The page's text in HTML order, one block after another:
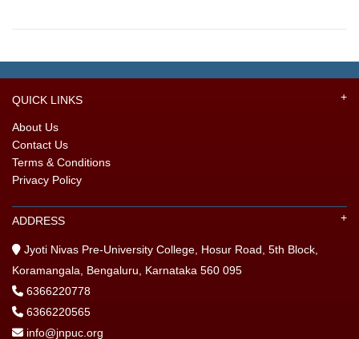
QUICK LINKS
About Us
Contact Us
Terms & Conditions
Privacy Policy
ADDRESS
Jyoti Nivas Pre-University College, Hosur Road, 5th Block,
Koramangala, Bengaluru, Karnataka 560 095
6366220778
6366220565
info@jnpuc.org